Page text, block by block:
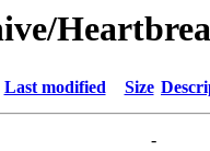
Last modified Size
-